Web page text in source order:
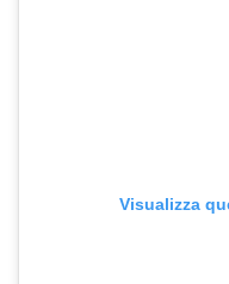
Visualizza